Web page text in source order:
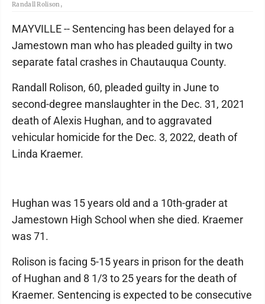
Randall Rolison,
MAYVILLE -- Sentencing has been delayed for a
Jamestown man who has pleaded guilty in two
separate fatal crashes in Chautauqua County.
Randall Rolison, 60, pleaded guilty in June to
second-degree manslaughter in the Dec. 31, 2021
death of Alexis Hughan, and to aggravated
vehicular homicide for the Dec. 3, 2022, death of
Linda Kraemer.
Hughan was 15 years old and a 10th-grader at
Jamestown High School when she died. Kraemer
was 71.
Rolison is facing 5-15 years in prison for the death
of Hughan and 8 1/3 to 25 years for the death of
Kraemer. Sentencing is expected to be consecutive